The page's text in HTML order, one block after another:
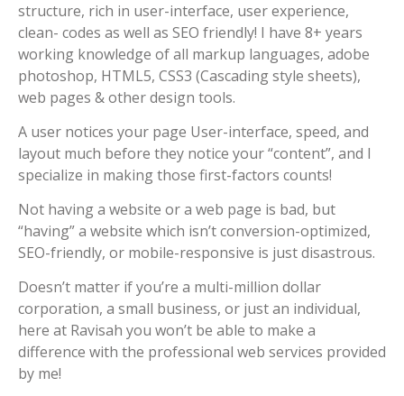
structure, rich in user-interface, user experience,
clean- codes as well as SEO friendly! I have 8+ years
working knowledge of all markup languages, adobe
photoshop, HTML5, CSS3 (Cascading style sheets),
web pages & other design tools.
A user notices your page User-interface, speed, and
layout much before they notice your “content”, and I
specialize in making those first-factors counts!
Not having a website or a web page is bad, but
“having” a website which isn’t conversion-optimized,
SEO-friendly, or mobile-responsive is just disastrous.
Doesn’t matter if you’re a multi-million dollar
corporation, a small business, or just an individual,
here at Ravisah you won’t be able to make a
difference with the professional web services provided
by me!